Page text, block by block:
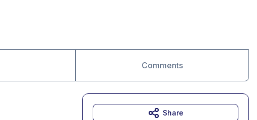
Comments
Share